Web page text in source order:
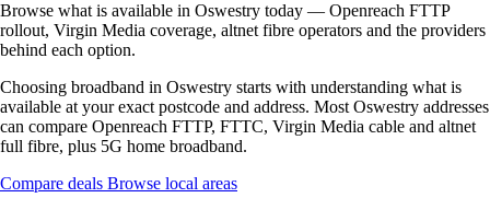
Browse what is available in Oswestry today — Openreach FTTP
rollout, Virgin Media coverage, altnet fibre operators and the providers
behind each option.
Choosing broadband in Oswestry starts with understanding what is
available at your exact postcode and address. Most Oswestry addresses
can compare Openreach FTTP, FTTC, Virgin Media cable and altnet
full fibre, plus 5G home broadband.
Compare deals Browse local areas